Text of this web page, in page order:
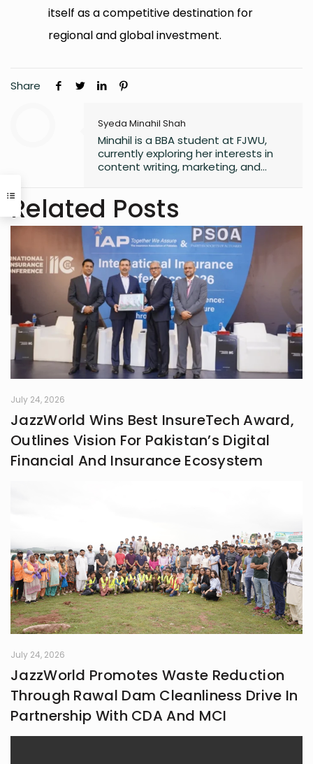
itself as a competitive destination for
regional and global investment.
Share
Syeda Minahil Shah
Minahil is a BBA student at FJWU,
currently exploring her interests in
content writing, marketing, and
has experience in writing for
university campaigns. She’s
passionate about learning new skills
and connecting with people through
meaningful work. In her free time,
she loves journaling.
Related Posts
July 24, 2026
JazzWorld Wins Best InsureTech Award,
Outlines Vision For Pakistan’s Digital
Financial And Insurance Ecosystem
July 24, 2026
JazzWorld Promotes Waste Reduction
Through Rawal Dam Cleanliness Drive In
Partnership With CDA And MCI